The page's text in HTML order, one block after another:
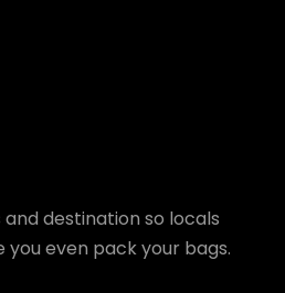
destination so locals
even pack your bags.